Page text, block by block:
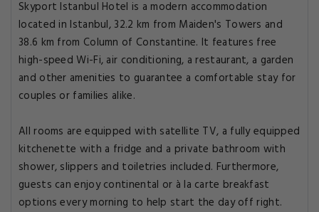
Skyport Istanbul Hotel is a modern accommodation
located in Istanbul, 32.2 km from Maiden's Towers and
38.6 km from Column of Constantine. It features free
high-speed Wi-Fi, air conditioning, a restaurant, a garden
and other amenities to guarantee a comfortable stay for
couples or families alike.
All rooms are equipped with satellite TV, a fully equipped
kitchenette with a fridge and a private bathroom with
shower, slippers and toiletries included. Furthermore,
guests can enjoy continental or à la carte breakfast
options every morning to help start the day off right.